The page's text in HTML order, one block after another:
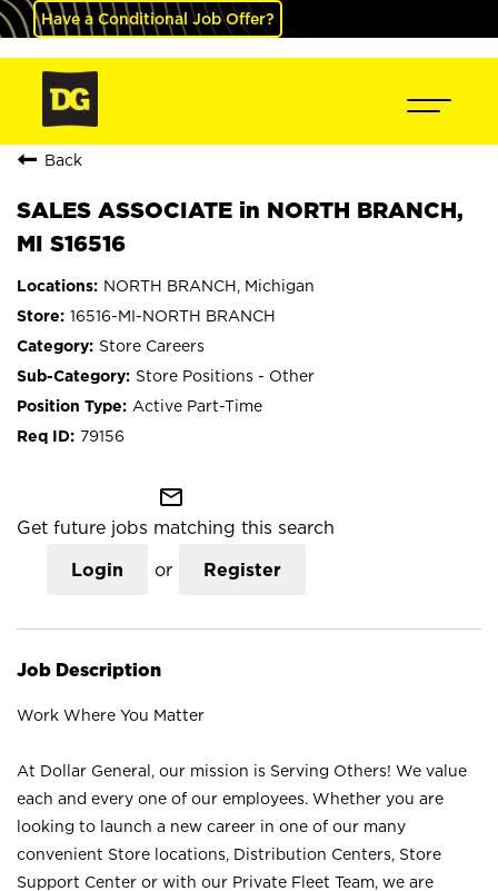
Have a Conditional Job Offer?
Back
SALES ASSOCIATE in NORTH BRANCH,
MI S16516
NORTH BRANCH, Michigan
16516-MI-NORTH BRANCH
Store Careers
Store Positions - Other
Active Part-Time
79156
mail_outline
Get future jobs matching this search
Login or Register
Job Description
Work Where You Matter
At Dollar General, our mission is Serving Others! We value
each and every one of our employees. Whether you are
looking to launch a new career in one of our many
convenient Store locations, Distribution Centers, Store
Support Center or with our Private Fleet Team, we are